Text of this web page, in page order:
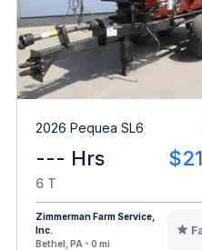
2026 Pequea SL6
--- Hrs
6 T
Zimmerman Farm Service,
Inc.
Bethel, PA - 0 mi